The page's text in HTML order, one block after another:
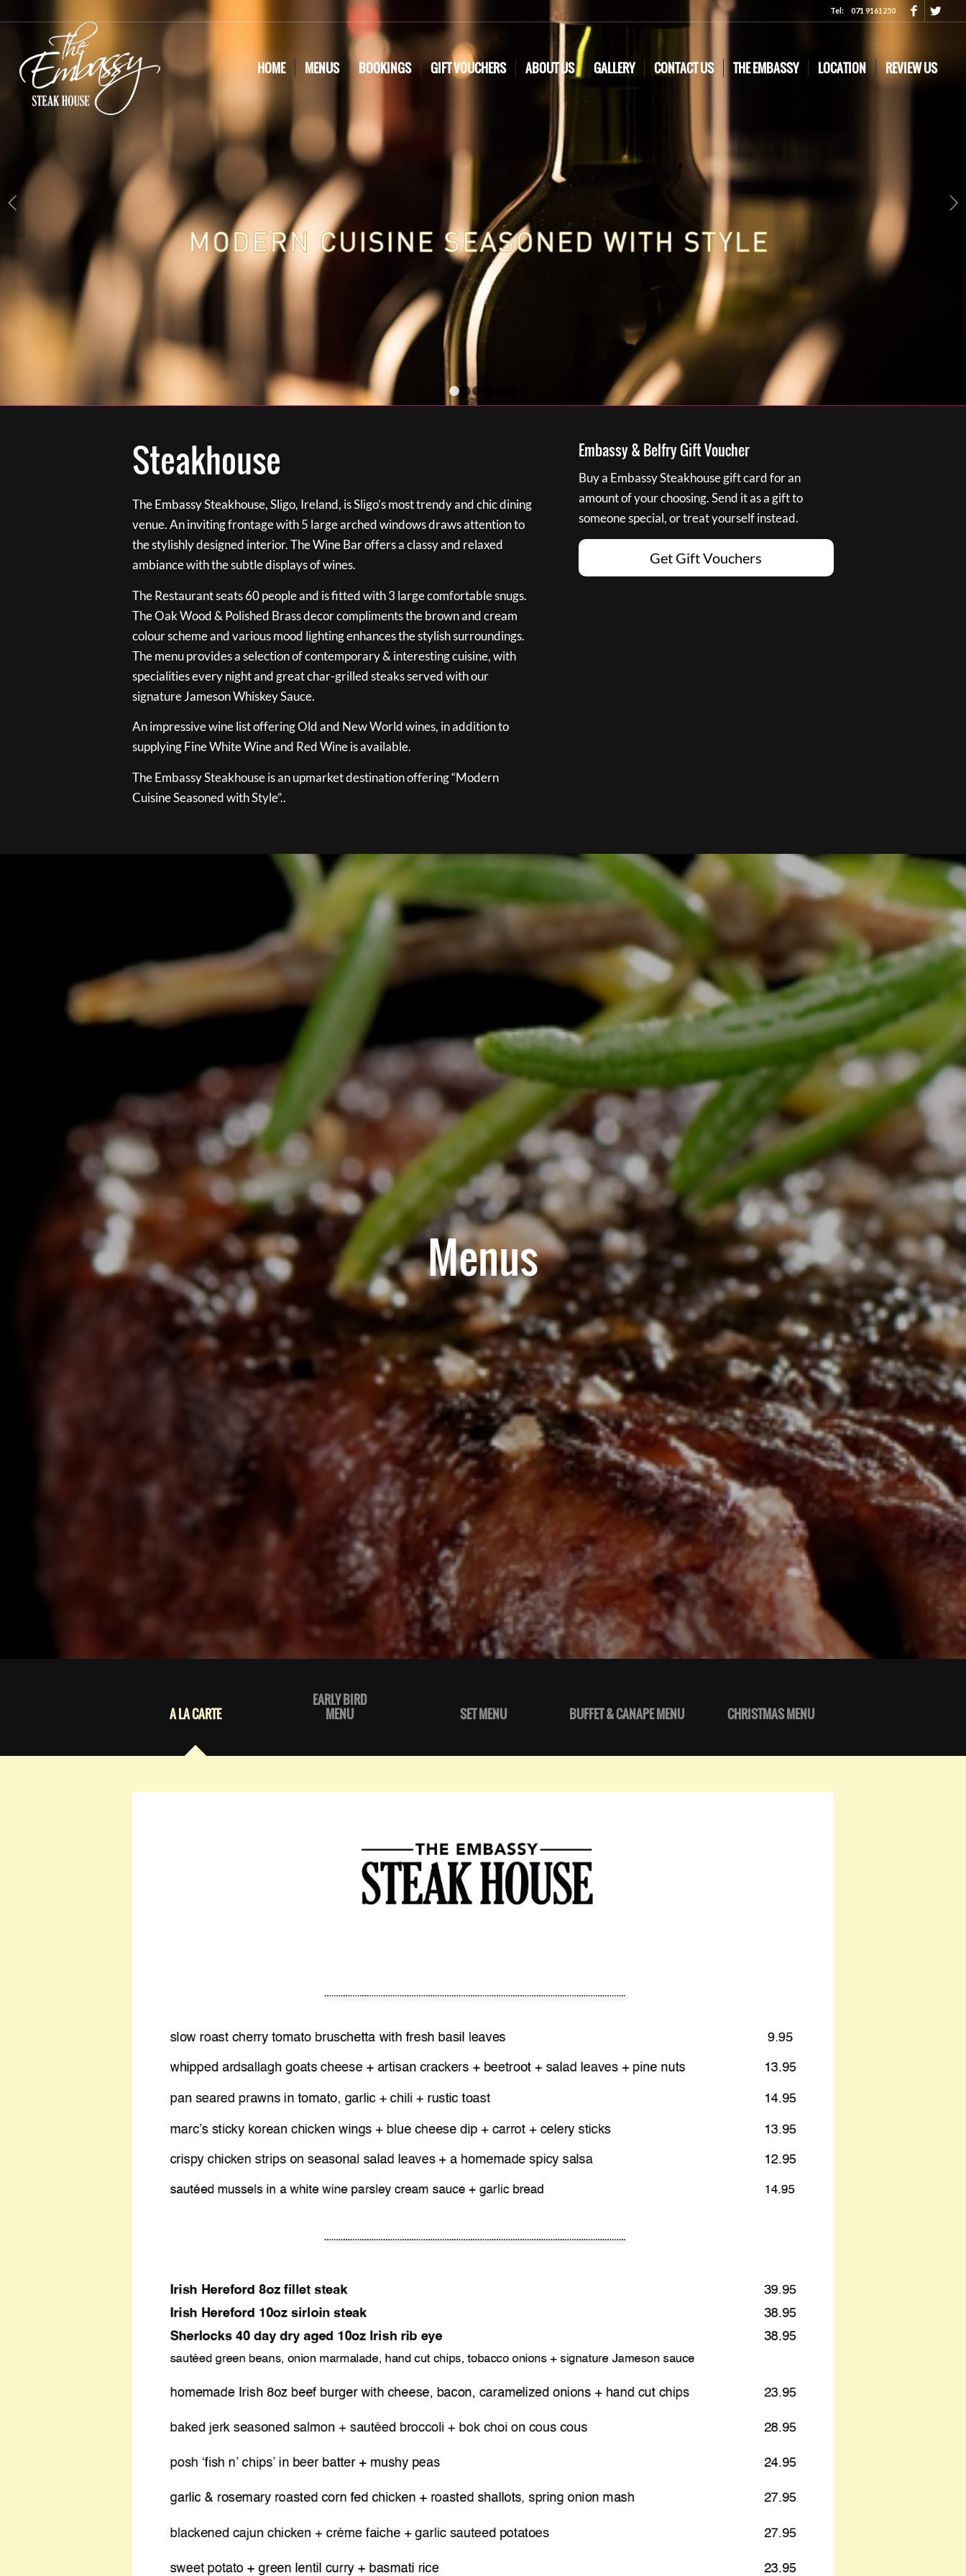
Tel:071 9161250
HOME MENUS BOOKINGS GIFT VOUCHERS ABOUT US GALLERY CONTACT US THE EMBASSY LOCATION REVIEW US
Next
Steakhouse
The Embassy Steakhouse, Sligo, Ireland, is Sligo’s most trendy and chic dining
venue. An inviting frontage with 5 large arched windows draws attention to
the stylishly designed interior. The Wine Bar offers a classy and relaxed
ambiance with the subtle displays of wines.
The Restaurant seats 60 people and is fitted with 3 large comfortable snugs.
The Oak Wood & Polished Brass decor compliments the brown and cream
colour scheme and various mood lighting enhances the stylish surroundings.
The menu provides a selection of contemporary & interesting cuisine, with
specialities every night and great char-grilled steaks served with our
signature Jameson Whiskey Sauce.
An impressive wine list offering Old and New World wines, in addition to
supplying Fine White Wine and Red Wine is available.
The Embassy Steakhouse is an upmarket destination offering “Modern
Cuisine Seasoned with Style”..
Embassy & Belfry Gift Voucher
Buy a Embassy Steakhouse gift card for an
amount of your choosing. Send it as a gift to
someone special, or treat yourself instead.
Get Gift Vouchers
Menus
A LA CARTE
EARLY BIRD
MENU
SET MENU BUFFET & CANAPE MENU CHRISTMAS MENU